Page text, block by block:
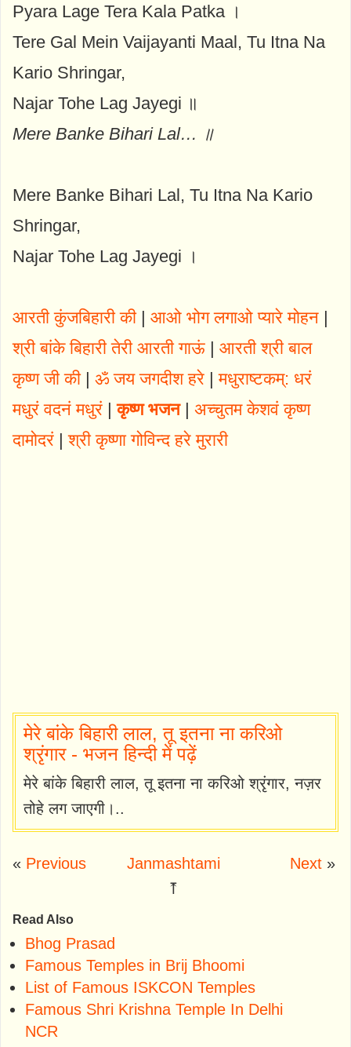
Pyara Lage Tera Kala Patka ।
Tere Gal Mein Vaijayanti Maal, Tu Itna Na
Kario Shringar,
Najar Tohe Lag Jayegi ॥
Mere Banke Bihari Lal… ॥
Mere Banke Bihari Lal, Tu Itna Na Kario
Shringar,
Najar Tohe Lag Jayegi ।
आरती कुंजबिहारी की| आओ भोग लगाओ प्यारे मोहन |
श्री बांके बिहारी तेरी आरती गाऊं | आरती श्री बाल
कृष्ण जी की| ॐ जय जगदीश हरे |मधुराष्टकम्: धरं
मधुरं वदनं मधुरं |कृष्ण भजन| अच्चुतम केशवं कृष्ण
दामोदरं |श्री कृष्णा गोविन्द हरे मुरारी
मेरे बांके बिहारी लाल, तू इतना ना करिओ
श्रृंगार - भजन हिन्दी में पढ़ें
मेरे बांके बिहारी लाल, तू इतना ना करिओ श्रृंगार, नज़र
तोहे लग जाएगी।..
« Previous
Janmashtami
⤒
Next»
Read Also
Bhog Prasad
Famous Temples in Brij Bhoomi
List of Famous ISKCON Temples
Famous Shri Krishna Temple In Delhi
NCR